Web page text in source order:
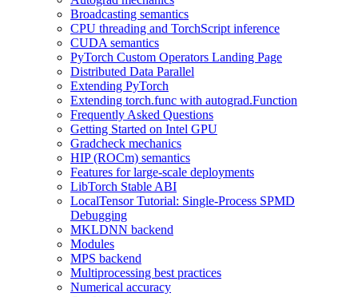
Broadcasting semantics
CPU threading and TorchScript inference
CUDA semantics
PyTorch Custom Operators Landing Page
Distributed Data Parallel
Extending PyTorch
Extending torch.func with autograd.Function
Frequently Asked Questions
Getting Started on Intel GPU
Gradcheck mechanics
HIP (ROCm) semantics
Features for large-scale deployments
LibTorch Stable ABI
LocalTensor Tutorial: Single-Process SPMD
Debugging
MKLDNN backend
Modules
MPS backend
Multiprocessing best practices
Numerical accuracy